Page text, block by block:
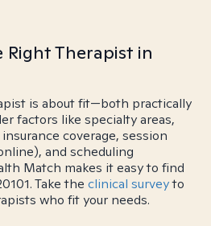
Therapist in
is about fit—both practically
factors like specialty areas,
coverage, session
and scheduling
Match makes it easy to find
Take the clinical surveyto
who fit your needs.